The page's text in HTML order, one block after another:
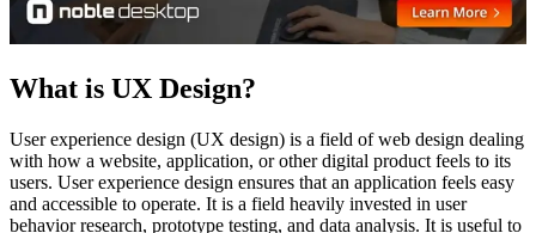
What is UX Design?
User experience design (UX design) is a field of web design dealing
with how a website, application, or other digital product feels to its
users. User experience design ensures that an application feels easy
and accessible to operate. It is a field heavily invested in user
behavior research, prototype testing, and data analysis. It is useful to